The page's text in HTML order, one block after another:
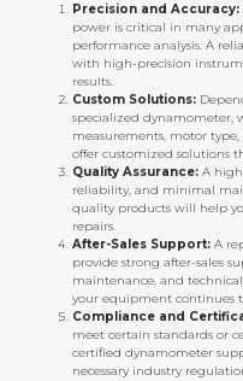
Precision and Accuracy:
power is critical in many
performance analysis. A
with high-precision
results.
Custom Solutions:
specialized dynamometer,
measurements, motor
offer customized solutions
Quality Assurance: A
reliability, and minimal
quality products will help
repairs.
After-Sales Support: A
provide strong after-sales
maintenance, and
your equipment continues
Compliance and
meet certain standards or
certified dynamometer
necessary industry